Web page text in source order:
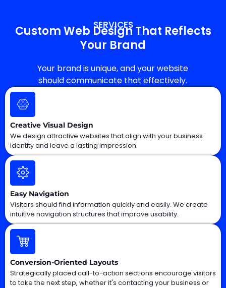
SERVICES
Custom Web Design That Reflects
Your Brand
Your brand is unique, and your website
should communicate that effectively.
Creative Visual Design
We design attractive websites that align with your business
identity and leave a lasting impression.
Easy Navigation
Visitors should find information quickly and easily. We create
intuitive navigation structures that improve usability.
Conversion-Oriented Layouts
Strategically placed call-to-action sections encourage visitors
to take the next step, whether it's contacting your business or